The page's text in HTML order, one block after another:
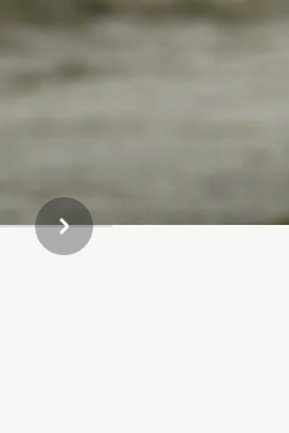
NEXT GALLERY ITEM